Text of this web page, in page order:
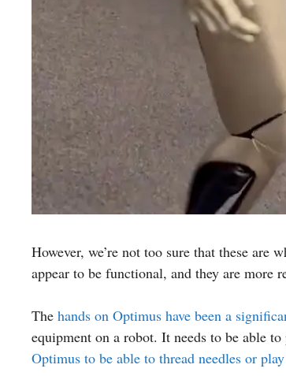
However, we’re not too sure that these are
appear to be functional, and they are more
The hands on Optimus have been a
equipment on a robot. It needs to be able
Optimus to be able to thread needles or